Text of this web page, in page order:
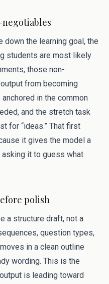
down the learning goal, the
students are most likely
those non-
from becoming
in the common
and the stretch task
for “ideas.” That first
it gives the model a
it to guess what
polish
a structure draft, not a
question types,
in a clean outline
wording. This is the
is leading toward